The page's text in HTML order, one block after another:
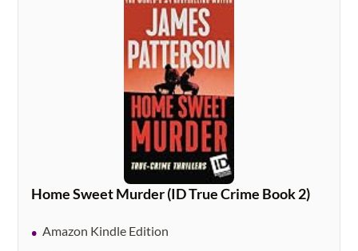
Home Sweet Murder (ID True Crime Book 2)
Amazon Kindle Edition